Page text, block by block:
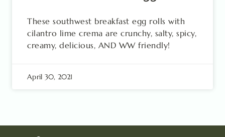
These southwest breakfast egg rolls with
cilantro lime crema are crunchy, salty, spicy,
creamy, delicious, AND WW friendly!
April 30, 2021